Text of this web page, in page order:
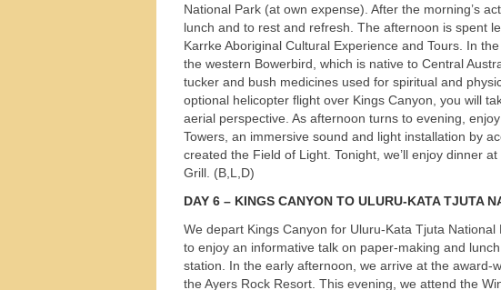
National Park (at own expense). After the morning’s
lunch and to rest and refresh. The afternoon is spent
Karrke Aboriginal Cultural Experience and Tours. In
the western Bowerbird, which is native to Central
tucker and bush medicines used for spiritual and
optional helicopter flight over Kings Canyon, you will
aerial perspective. As afternoon turns to evening,
Towers, an immersive sound and light installation by
created the Field of Light. Tonight, we’ll enjoy dinner
Grill. (B,L,D)
DAY 6 – KINGS CANYON TO ULURU-KATA TJUTA
We depart Kings Canyon for Uluru-Kata Tjuta
to enjoy an informative talk on paper-making and
station. In the early afternoon, we arrive at the award-
the Ayers Rock Resort. This evening, we attend the